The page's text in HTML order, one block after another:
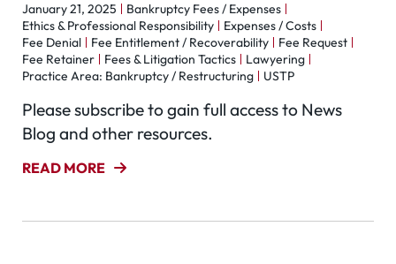
January 21, 2025
Bankruptcy Fees / Expenses
Ethics & Professional Responsibility
Expenses / Costs
Fee Denial
Fee Entitlement / Recoverability
Fee Request
Fee Retainer
Fees & Litigation Tactics
Lawyering
Practice Area: Bankruptcy / Restructuring
USTP
Please subscribe to gain full access to News
Blog and other resources.
READ MORE